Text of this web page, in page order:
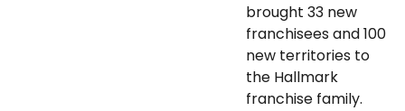
brought 33 new
franchisees and 100
new territories to
the Hallmark
franchise family.